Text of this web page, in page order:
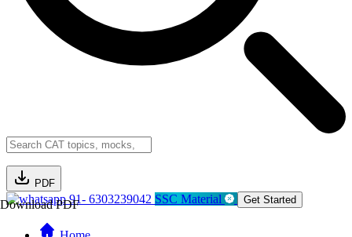
PDF
Download PDF91- 6303239042 SSC Material Get Started